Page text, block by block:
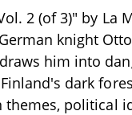
2 (of 3)" by
knight
him into
dark
political